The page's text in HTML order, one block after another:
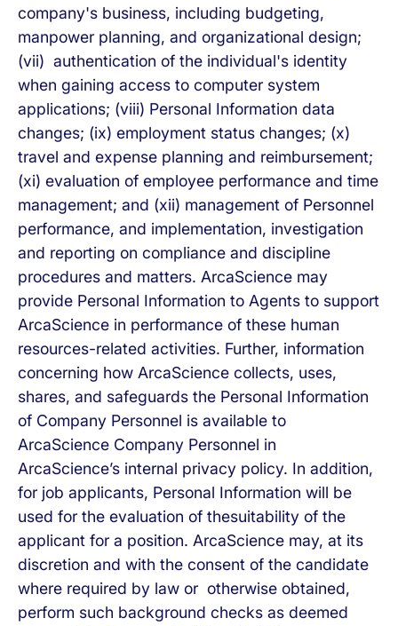
company's business, including budgeting,
manpower planning, and organizational design;
(vii) authentication of the individual's identity
when gaining access to computer system
applications; (viii) Personal Information data
changes; (ix) employment status changes; (x)
travel and expense planning and reimbursement;
(xi) evaluation of employee performance and time
management; and (xii) management of Personnel
performance, and implementation, investigation
and reporting on compliance and discipline
procedures and matters. ArcaScience may
provide Personal Information to Agents to support
ArcaScience in performance of these human
resources-related activities. Further, information
concerning how ArcaScience collects, uses,
shares, and safeguards the Personal Information
of Company Personnel is available to
ArcaScience Company Personnel in
ArcaScience’s internal privacy policy. In addition,
for job applicants, Personal Information will be
used for the evaluation of thesuitability of the
applicant for a position. ArcaScience may, at its
discretion and with the consent of the candidate
where required by law or otherwise obtained,
perform such background checks as deemed